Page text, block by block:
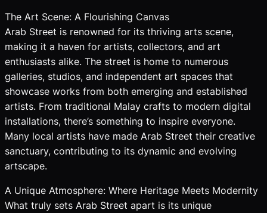
The Art Scene: A Flourishing Canvas
Arab Street is renowned for its thriving arts scene,
making it a haven for artists, collectors, and art
enthusiasts alike. The street is home to numerous
galleries, studios, and independent art spaces that
showcase works from both emerging and established
artists. From traditional Malay crafts to modern digital
installations, there’s something to inspire everyone.
Many local artists have made Arab Street their creative
sanctuary, contributing to its dynamic and evolving
artscape.
A Unique Atmosphere: Where Heritage Meets Modernity
What truly sets Arab Street apart is its unique